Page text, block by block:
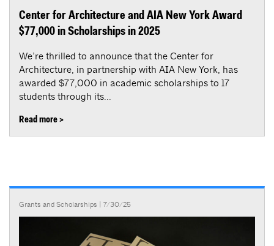
Center for Architecture and AIA New York Award
$77,000 in Scholarships in 2025
We’re thrilled to announce that the Center for
Architecture, in partnership with AIA New York, has
awarded $77,000 in academic scholarships to 17
students through its...
Read more >
Grants and Scholarships | 7/30/25